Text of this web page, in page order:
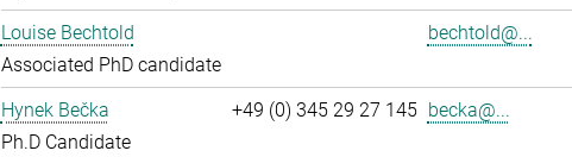
Louise Bechtold
Associated PhD candidate
bechtold@...
Hynek Bečka
Ph.D Candidate
+49 (0) 345 29 27 145 becka@...